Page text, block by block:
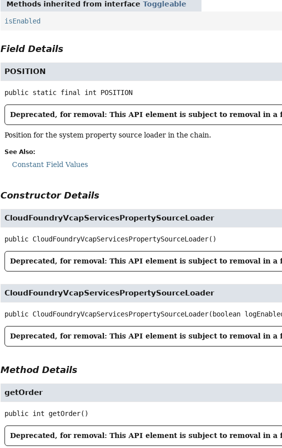
Methods inherited from interfaceToggleable
isEnabled
Field Details
POSITION
public static final int POSITION
Deprecated, for removal: This API element is subject to removal in a
Position for the system property source loader in the chain.
See Also:
Constant Field Values
Constructor Details
CloudFoundryVcapServicesPropertySourceLoader
public CloudFoundryVcapServicesPropertySourceLoader()
Deprecated, for removal: This API element is subject to removal in a
CloudFoundryVcapServicesPropertySourceLoader
public CloudFoundryVcapServicesPropertySourceLoader(boolean
Deprecated, for removal: This API element is subject to removal in a
Method Details
getOrder
public int getOrder()
Deprecated, for removal: This API element is subject to removal in a